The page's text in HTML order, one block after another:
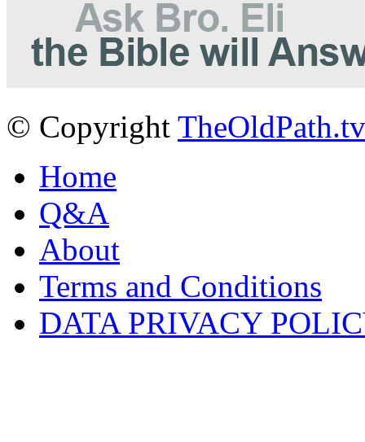
© Copyright TheOldPath.tv
Home
Q&A
About
Terms and Conditions
DATA PRIVACY